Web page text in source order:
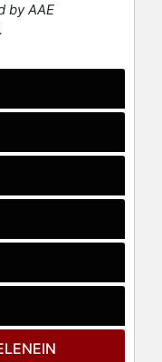
decades
some of
to a
on
teams to
impact.
her
brands
Reliance:
Your
for
by AAE